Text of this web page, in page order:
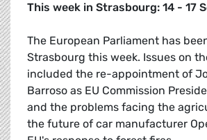
This week in Strasbourg: 14 - 17
The European Parliament has
Strasbourg this week. Issues on
included the re-appointment of
Barroso as EU Commission
and the problems facing the
the future of car manufacturer